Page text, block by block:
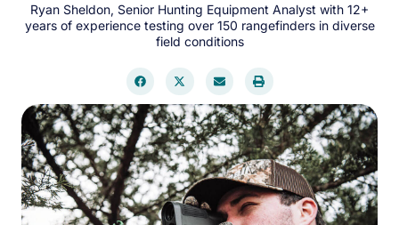
Ryan Sheldon, Senior Hunting Equipment Analyst with 12+
years of experience testing over 150 rangefinders in diverse
field conditions